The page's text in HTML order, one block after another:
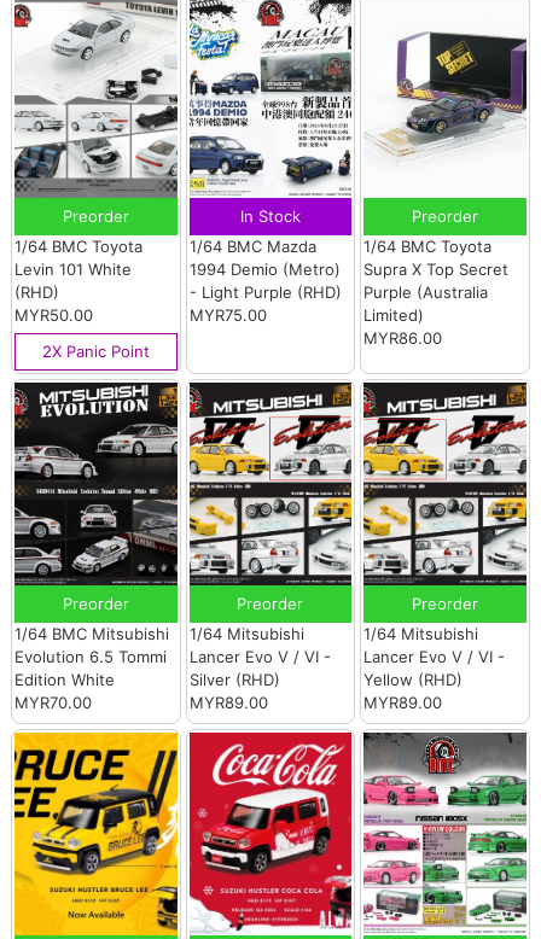
Preorder
1/64 BMC Toyota
Levin 101 White
(RHD)
MYR50.00
2X Panic Point
In Stock
1/64 BMC Mazda
1994 Demio (Metro)
- Light Purple (RHD)
MYR75.00
Preorder
1/64 BMC Toyota
Supra X Top Secret
Purple (Australia
Limited)
MYR86.00
Preorder
1/64 BMC Mitsubishi
Evolution 6.5 Tommi
Edition White
MYR70.00
Preorder
1/64 Mitsubishi
Lancer Evo V / VI -
Silver (RHD)
MYR89.00
Preorder
1/64 Mitsubishi
Lancer Evo V / VI -
Yellow (RHD)
MYR89.00